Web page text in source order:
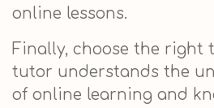
online lessons.
Finally, choose the right
tutor understands the
of online learning and